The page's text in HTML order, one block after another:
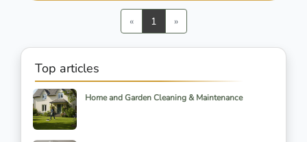
«Previous
1 »Next
Top articles
Home and Garden Cleaning & Maintenance